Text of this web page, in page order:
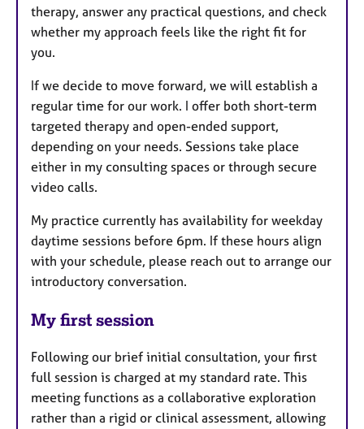
therapy, answer any practical questions, and check
whether my approach feels like the right fit for
you.
If we decide to move forward, we will establish a
regular time for our work. I offer both short-term
targeted therapy and open-ended support,
depending on your needs. Sessions take place
either in my consulting spaces or through secure
video calls.
My practice currently has availability for weekday
daytime sessions before 6pm. If these hours align
with your schedule, please reach out to arrange our
introductory conversation.
My first session
Following our brief initial consultation, your first
full session is charged at my standard rate. This
meeting functions as a collaborative exploration
rather than a rigid or clinical assessment, allowing